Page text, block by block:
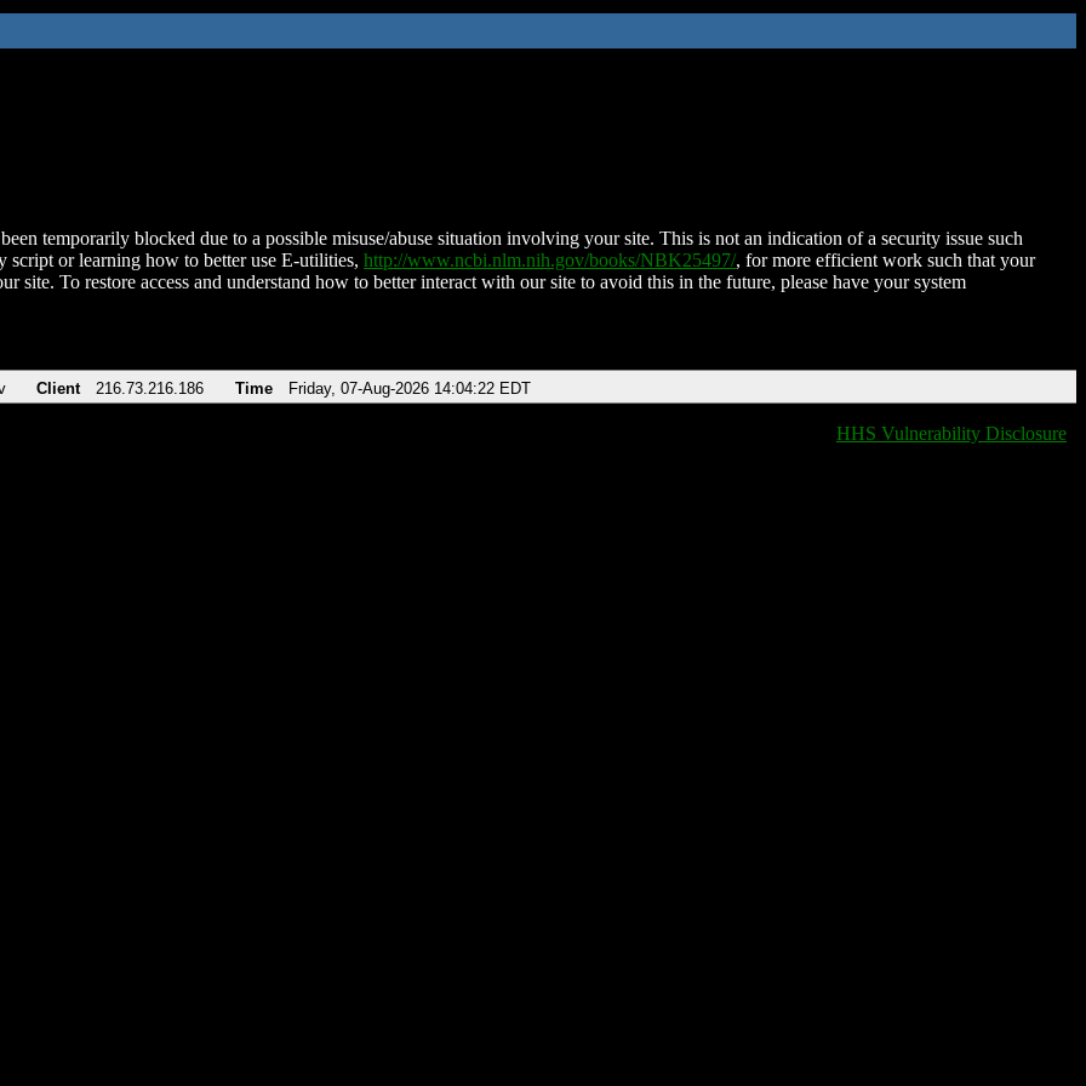
temporarily blocked due to a possible misuse/abuse situation involving your site. This is not an indication of a security issue such
script or learning how to better use E-utilities, http://www.ncbi.nlm.nih.gov/books/NBK25497/, for more efficient work such that your
site. To restore access and understand how to better interact with our site to avoid this in the future, please have your system
Client 216.73.216.186 Time Friday, 07-Aug-2026 14:04:22 EDT
HHS Vulnerability Disclosure